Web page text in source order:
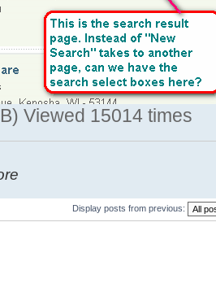
Viewed 15014 times
Display posts from previous: